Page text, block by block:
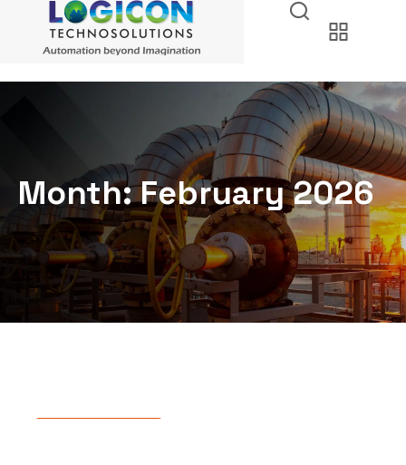
Month:February 2026